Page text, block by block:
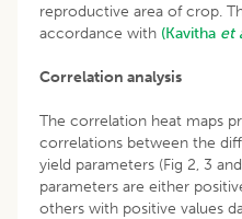
reproductive area of crop.
accordance with (Kavitha et
Correlation analysis
The correlation heat maps
correlations between the
yield parameters (Fig 2, 3
parameters are either
others with positive values